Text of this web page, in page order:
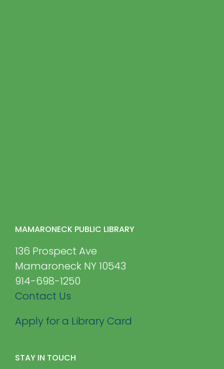
MAMARONECK PUBLIC LIBRARY
136 Prospect Ave
Mamaroneck NY 10543
914-698-1250
Contact Us
Apply for a Library Card
STAY IN TOUCH